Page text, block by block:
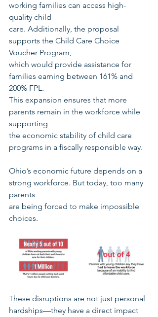
working families can access high-
quality child
care. Additionally, the proposal
supports the Child Care Choice
Voucher Program,
which would provide assistance for
families earning between 161% and
200% FPL.
This expansion ensures that more
parents remain in the workforce while
supporting
the economic stability of child care
programs in a fiscally responsible way.
Ohio’s economic future depends on a
strong workforce. But today, too many
parents
are being forced to make impossible
choices.
These disruptions are not just personal
hardships—they have a direct impact